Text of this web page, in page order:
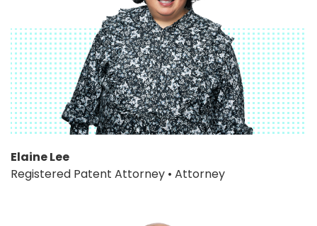
Elaine Lee
Registered Patent Attorney • Attorney